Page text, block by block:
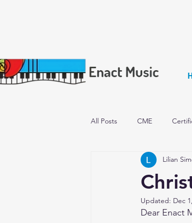
All Posts CME
Becoming a qualified
Lilian
Updated: Dec
Dear Enact